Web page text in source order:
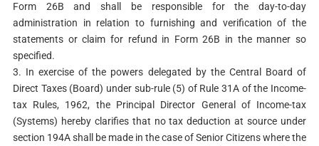
Form 26B and shall be responsible for the day-to-day
administration in relation to furnishing and verification of the
statements or claim for refund in Form 26B in the manner so
specified.
3. In exercise of the powers delegated by the Central Board of
Direct Taxes (Board) under sub-rule (5) of Rule 31A of the Income-
tax Rules, 1962, the Principal Director General of Income-tax
(Systems) hereby clarifies that no tax deduction at source under
section 194A shall be made in the case of Senior Citizens where the